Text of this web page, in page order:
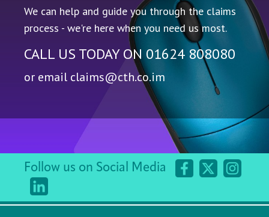
We can help and guide you through the claims
process - we're here when you need us most.
CALL US TODAY ON 01624 808080
or email claims@cth.co.im
Follow us on Social Media